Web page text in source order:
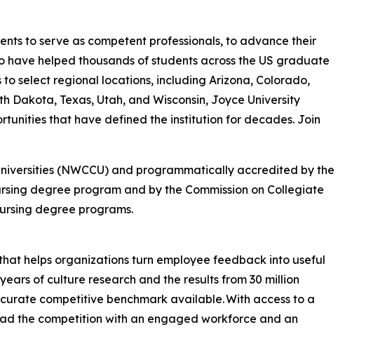
to serve as competent professionals, to advance their
helped thousands of students across the US graduate
select regional locations, including Arizona, Colorado,
Dakota, Texas, Utah, and Wisconsin, Joyce University
that have defined the institution for decades. Join
(NWCCU) and programmatically accredited by the
degree program and by the Commission on Collegiate
degree programs.
helps organizations turn employee feedback into useful
of culture research and the results from 30 million
competitive benchmark available. With access to a
the competition with an engaged workforce and an